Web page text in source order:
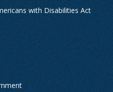
with Disabilities Act